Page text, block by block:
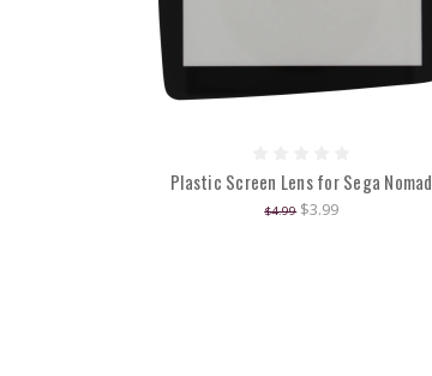
Plastic Screen Lens for Sega Nomad
$4.99 $3.99